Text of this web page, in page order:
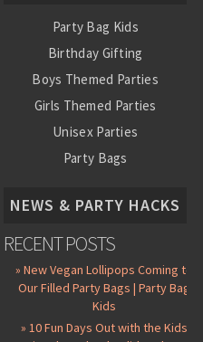
Party Bag Kids
Birthday Gifting
Boys Themed Parties
Girls Themed Parties
Unisex Parties
Party Bags
NEWS & PARTY HACKS
RECENT POSTS
» New Vegan Lollipops Coming to
Our Filled Party Bags | Party Bag
Kids
» 10 Fun Days Out with the Kids